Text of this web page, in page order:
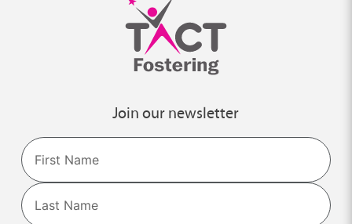
Join our newsletter
Name
First